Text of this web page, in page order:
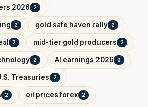
2026 2
2 gold safe haven rally 2
2 mid-tier gold producers 2
2 AI earnings 2026 2
Treasuries 2
2 oil prices forex 2